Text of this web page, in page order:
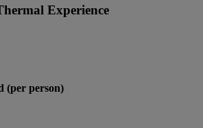
Experience
(per person)